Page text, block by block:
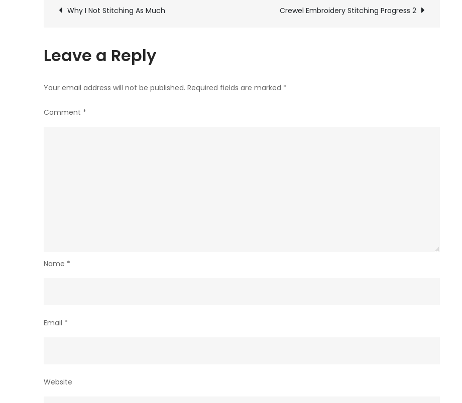
Stitching
Post
navigation
Why I Not Stitching As Much Crewel Embroidery Stitching Progress 2
Leave a Reply
Your email address will not be published. Required fields are marked *
Comment *
Name *
Email *
Website